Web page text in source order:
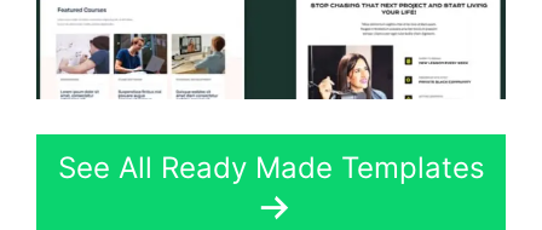
See All Ready Made Templates